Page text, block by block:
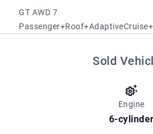
GT AWD 7
Sold
Engine
6-cylinder